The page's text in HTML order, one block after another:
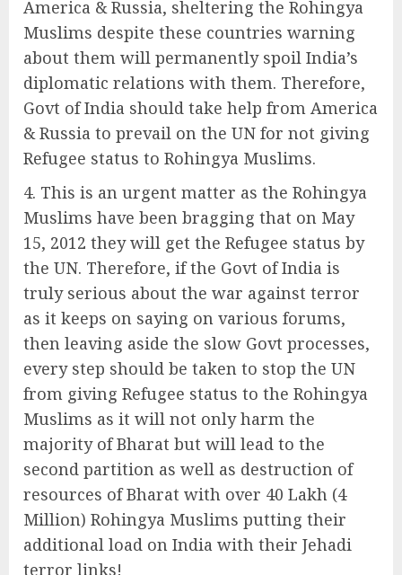
America & Russia, sheltering the Rohingya
Muslims despite these countries warning
about them will permanently spoil India’s
diplomatic relations with them. Therefore,
Govt of India should take help from America
& Russia to prevail on the UN for not giving
Refugee status to Rohingya Muslims.
This is an urgent matter as the Rohingya
Muslims have been bragging that on May
15, 2012 they will get the Refugee status by
the UN. Therefore, if the Govt of India is
truly serious about the war against terror
as it keeps on saying on various forums,
then leaving aside the slow Govt processes,
every step should be taken to stop the UN
from giving Refugee status to the Rohingya
Muslims as it will not only harm the
majority of Bharat but will lead to the
second partition as well as destruction of
resources of Bharat with over 40 Lakh (4
Million) Rohingya Muslims putting their
additional load on India with their Jehadi
terror links!